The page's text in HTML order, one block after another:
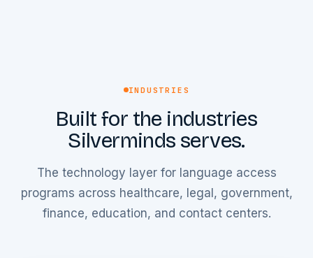
INDUSTRIES
Built for the industries
Silverminds serves.
The technology layer for language access
programs across healthcare, legal, government,
finance, education, and contact centers.